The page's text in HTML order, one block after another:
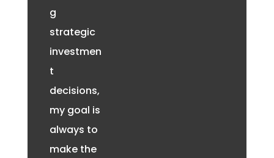
g
strategic
investmen
t
decisions,
my goal is
always to
make the